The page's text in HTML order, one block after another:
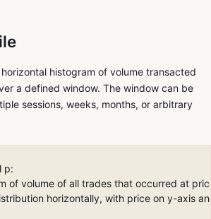
histogram of volume transacted
a defined window. The window can be
sessions, weeks, months, or arbitrary
p:
volume of all trades that occurred at